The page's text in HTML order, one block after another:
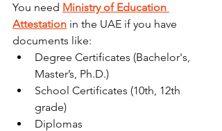
You need Ministry of Education
Attestation in the UAE if you have
documents like:
Degree Certificates (Bachelor's,
Master’s, Ph.D.)
School Certificates (10th, 12th
grade)
Diplomas